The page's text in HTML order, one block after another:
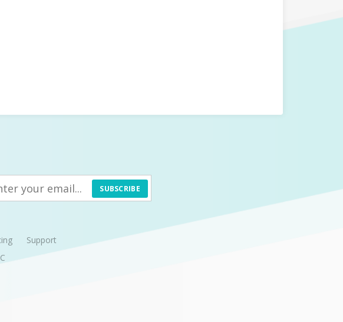
SUBSCRIBE
Support